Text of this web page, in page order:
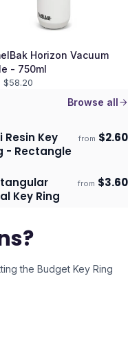
Horizon Vacuum
- 750ml
$58.20
Browse all
3–4 days
Resin Key
- Rectangle
from $2.60
3–4 days
Key Ring
from $3.60
the Budget Key Ring